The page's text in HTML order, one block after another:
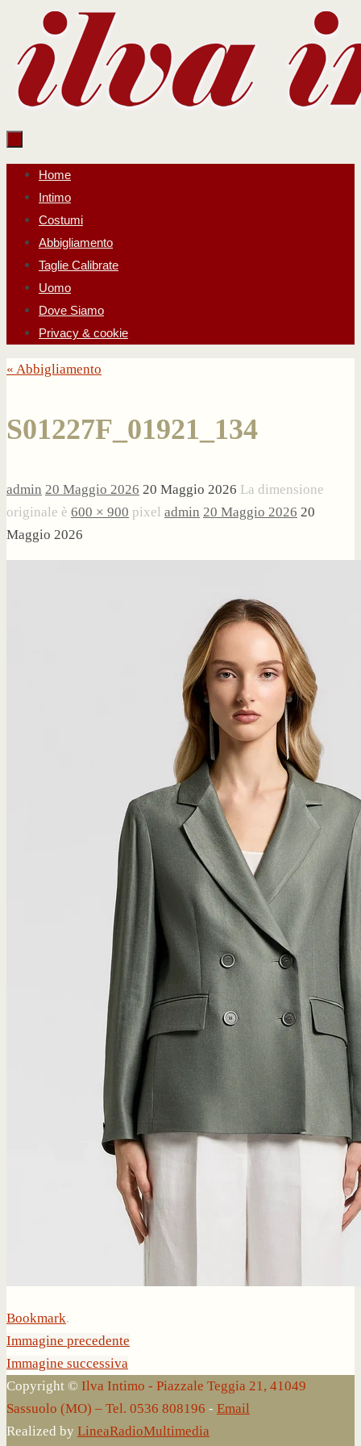
contenuto
Salta
contenuto
Home
Intimo
Costumi
Abbigliamento
Taglie Calibrate
Uomo
Dove Siamo
Privacy & cookie
« Abbigliamento
S01227F_01921_134
admin 20 Maggio 2026 20 Maggio 2026 La dimensione
originale è 600 × 900 pixel admin 20 Maggio 2026 20
Maggio 2026
Bookmark.
Immagine precedente
Immagine successiva
Copyright © Ilva Intimo - Piazzale Teggia 21, 41049
Sassuolo (MO) – Tel. 0536 808196 - Email
Realized by LineaRadioMultimedia